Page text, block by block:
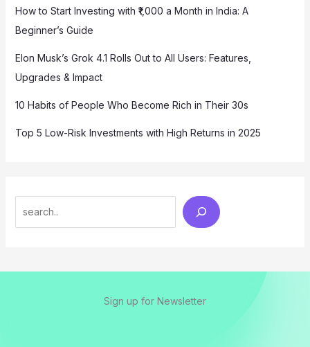
How to Start Investing with ₹1,000 a Month in India: A
Beginner’s Guide
Elon Musk’s Grok 4.1 Rolls Out to All Users: Features,
Upgrades & Impact
10 Habits of People Who Become Rich in Their 30s
Top 5 Low-Risk Investments with High Returns in 2025
Sign up for Newsletter